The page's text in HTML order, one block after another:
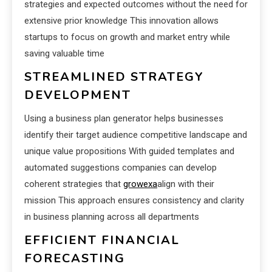
strategies and expected outcomes without the need for
extensive prior knowledge This innovation allows
startups to focus on growth and market entry while
saving valuable time
STREAMLINED STRATEGY
DEVELOPMENT
Using a business plan generator helps businesses
identify their target audience competitive landscape and
unique value propositions With guided templates and
automated suggestions companies can develop
coherent strategies that growexaalign with their
mission This approach ensures consistency and clarity
in business planning across all departments
EFFICIENT FINANCIAL
FORECASTING